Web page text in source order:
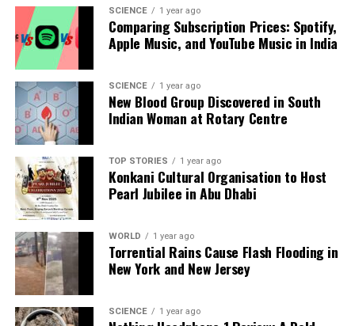
DON'T MISS
Sunil Amrith Wins British Academy Prize for ‘The
Burning Earth’
Editorial
Our Editorial team doesn’t just report the news—we live it.
Backed by years of frontline experience, we hunt down the
facts, verify them to the letter, and deliver the stories that
shape our world. Fueled by integrity and a keen eye for nuance,
we tackle politics, culture, and technology with incisive
analysis. When the headlines change by the minute, you can
count on us to cut through the noise and serve you clarity on
a silver platter.
SCIENCE 1 year ago
Comparing Subscription Prices: Spotify,
Apple Music, and YouTube Music in India
SCIENCE 1 year ago
New Blood Group Discovered in South
Indian Woman at Rotary Centre
TOP STORIES 1 year ago
Konkani Cultural Organisation to Host
Pearl Jubilee in Abu Dhabi
WORLD 1 year ago
Torrential Rains Cause Flash Flooding in
New York and New Jersey
SCIENCE 1 year ago